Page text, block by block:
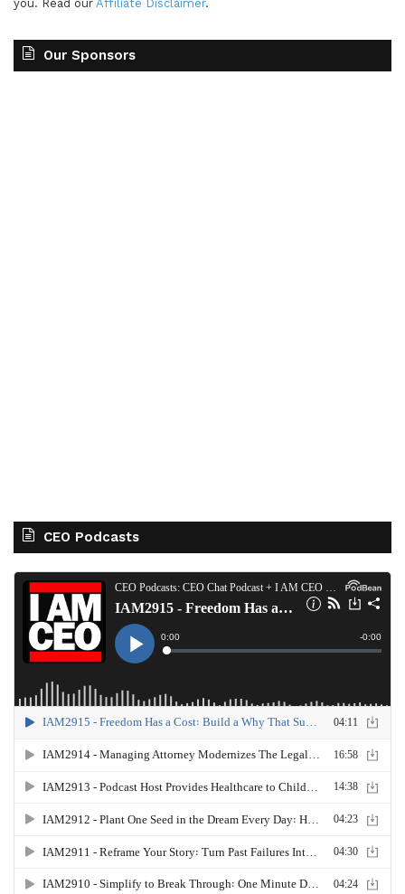
you. Read our Affiliate Disclaimer.
Our Sponsors
CEO Podcasts